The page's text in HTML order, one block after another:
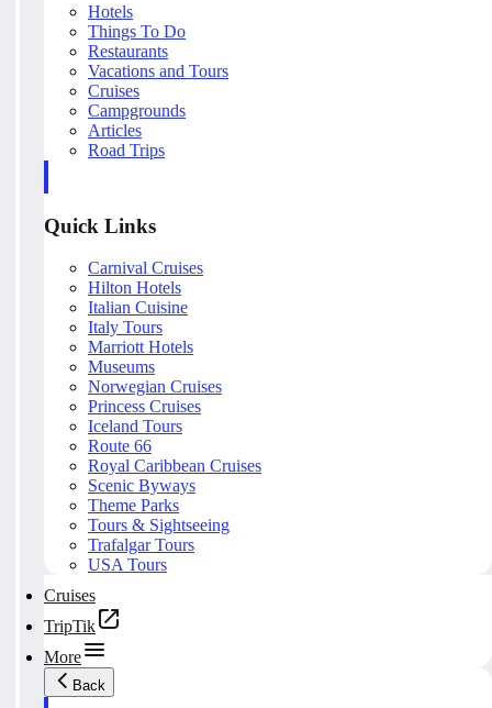
Hotels
Things To Do
Restaurants
Vacations and Tours
Cruises
Campgrounds
Articles
Road Trips
Quick Links
Carnival Cruises
Hilton Hotels
Italian Cuisine
Italy Tours
Marriott Hotels
Museums
Norwegian Cruises
Princess Cruises
Iceland Tours
Route 66
Royal Caribbean Cruises
Scenic Byways
Theme Parks
Tours & Sightseeing
Trafalgar Tours
USA Tours
Cruises
TripTik
More
Back